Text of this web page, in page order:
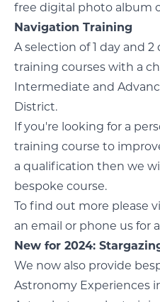
free digital photo album
Navigation Training
A selection of 1 day and
training courses with a
Intermediate and
District.
If you're looking for a
training course to
a qualification then we
bespoke course.
To find out more please
an email or phone us for
New for 2024:
We now also provide
Astronomy Experiences